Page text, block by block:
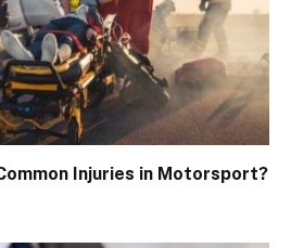
Injuries in Motorsport?